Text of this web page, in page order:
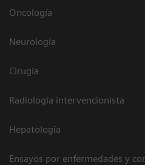
Oncología
Neurología
Cirugía
Radiología intervencionista
Hepatología
Ensayos por enfermedades y